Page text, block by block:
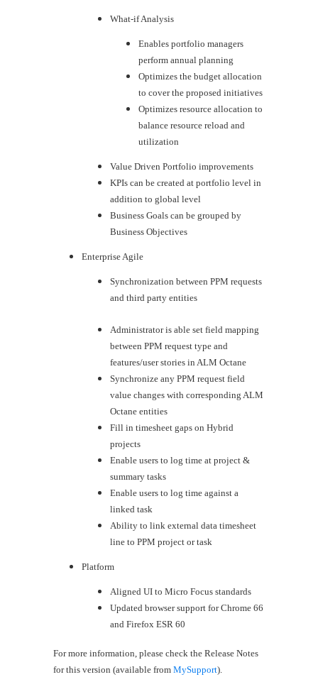
​What-if Analysis
​Enables portfolio managers
perform annual planning
Optimizes the budget allocation
to cover the proposed initiatives
Optimizes resource allocation to
balance resource reload and
utilization
Value Driven Portfolio improvements
KPIs can be created at portfolio level in
addition to global level
Business Goals can be grouped by
Business Objectives
Enterprise Agile
​Synchronization between PPM requests
and third party entities
Administrator is able set field mapping
between PPM request type and
features/user stories in ALM Octane
Synchronize any PPM request field
value changes with corresponding ALM
Octane entities
Fill in timesheet gaps on Hybrid
projects
Enable users to log time at project &
summary tasks
Enable users to log time against a
linked task
Ability to link external data timesheet
line to PPM project or task
Platform
​Aligned UI to Micro Focus standards
Updated browser support for Chrome 66
and Firefox ESR 60
For more information, please check the Release Notes
for this version (available from MySupport).